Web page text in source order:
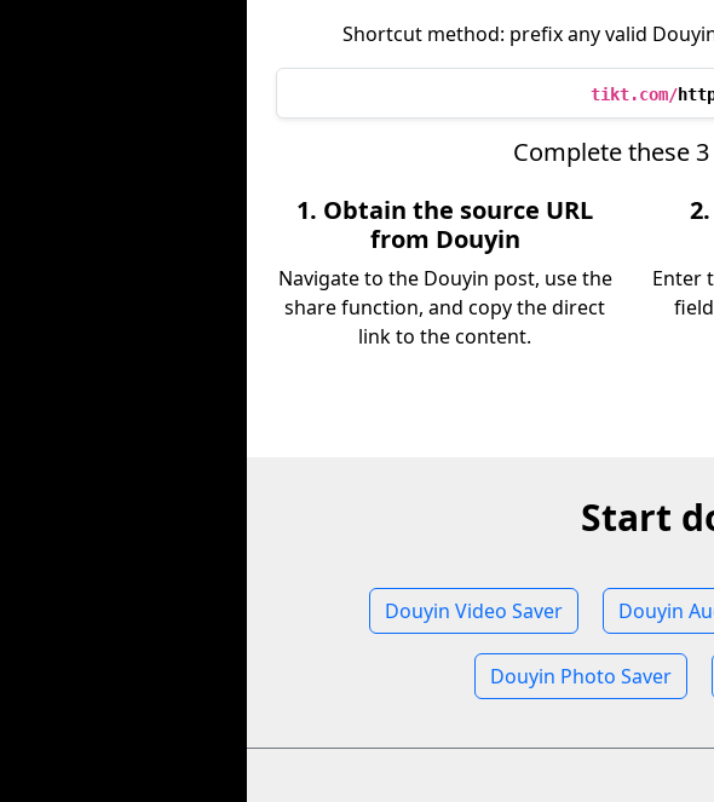
Shortcut method: prefix any valid
tikt.com/
Complete these
1. Obtain the source URL
from Douyin
Navigate to the Douyin post, use the
share function, and copy the direct
link to the content.
Enter
Start
Douyin Video Saver Douyin
Douyin Photo Saver